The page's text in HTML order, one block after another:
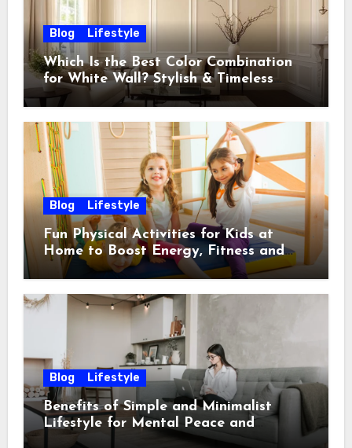
Blog Lifestyle
Which Is the Best Color Combination
for White Wall? Stylish & Timeless
Ideas
Blog Lifestyle
Fun Physical Activities for Kids at
Home to Boost Energy, Fitness and
Happiness
Blog Lifestyle
Benefits of Simple and Minimalist
Lifestyle for Mental Peace and
Purposeful Living